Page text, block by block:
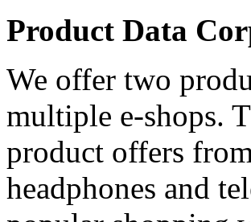
Product Data
We offer two
multiple e-shops.
product offers
headphones and